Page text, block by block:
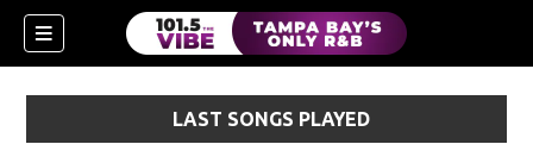
LAST SONGS PLAYED